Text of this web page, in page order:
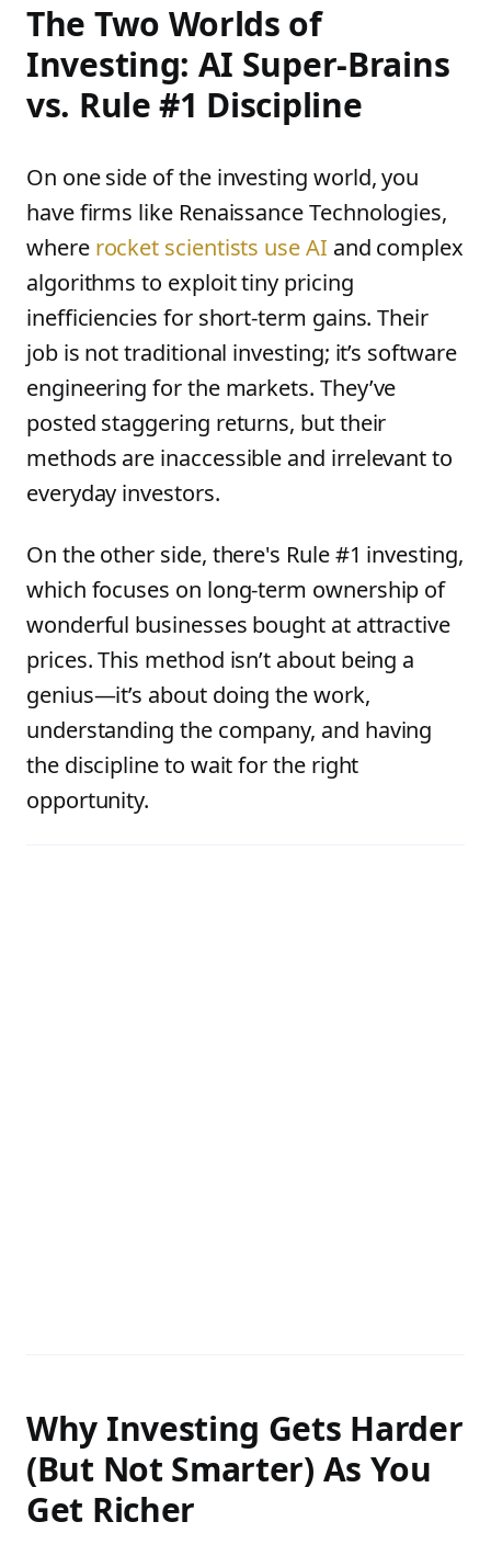
The Two Worlds of
Investing: AI Super-Brains
vs. Rule #1 Discipline
On one side of the investing world, you
have firms like Renaissance Technologies,
where rocket scientists use AI and complex
algorithms to exploit tiny pricing
inefficiencies for short-term gains. Their
job is not traditional investing; it’s software
engineering for the markets. They’ve
posted staggering returns, but their
methods are inaccessible and irrelevant to
everyday investors.
On the other side, there's Rule #1 investing,
which focuses on long-term ownership of
wonderful businesses bought at attractive
prices. This method isn’t about being a
genius—it’s about doing the work,
understanding the company, and having
the discipline to wait for the right
opportunity.
Why Investing Gets Harder
(But Not Smarter) As You
Get Richer